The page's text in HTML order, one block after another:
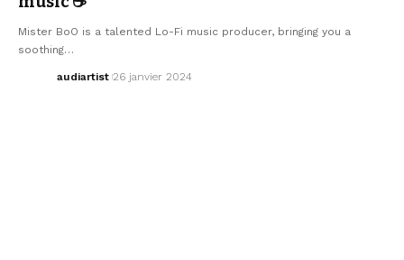
Mister BoO is a talented Lo-Fi music producer, bringing you a
soothing…
audiartist 26 janvier 2024